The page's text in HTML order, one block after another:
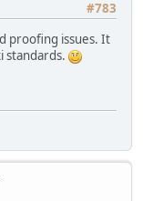
#783
proofing issues. It
standards.